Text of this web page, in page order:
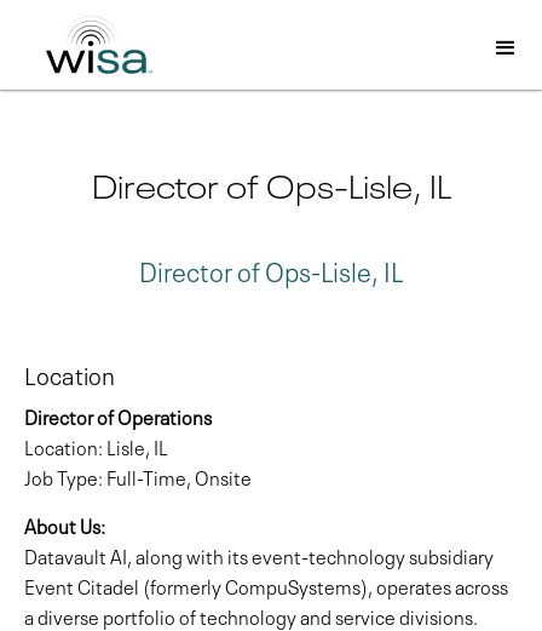
Director of Ops-Lisle, IL
Director of Ops-Lisle, IL
Location
Director of Operations
Location: Lisle, IL
Job Type: Full-Time, Onsite
About Us:
Datavault AI, along with its event-technology subsidiary
Event Citadel (formerly CompuSystems), operates across
a diverse portfolio of technology and service divisions.